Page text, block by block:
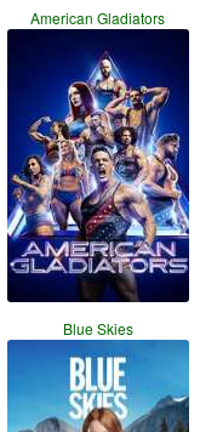
American Gladiators
Blue Skies